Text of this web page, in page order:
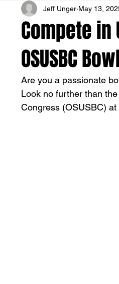
Compete in
OSUSBC
Jeff Unger May 13,
Are you a passionate
Look no further than
Congress (OSUSBC)